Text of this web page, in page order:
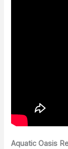
Aquatic Oasis